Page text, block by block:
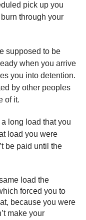
pick up you
through your
supposed to be
when you arrive
you into detention.
by other peoples
of it.
long load that you
load you were
be paid until the
load the
forced you to
because you were
make your